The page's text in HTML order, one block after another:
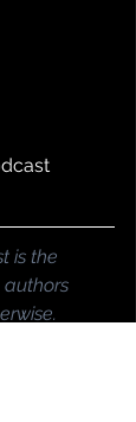
is the